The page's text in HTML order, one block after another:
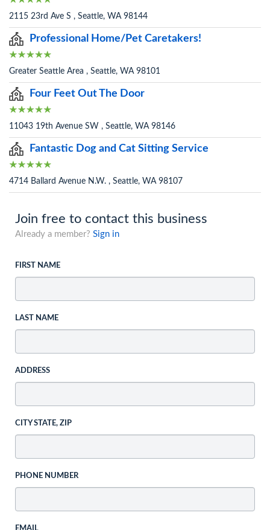
2115 23rd Ave S , Seattle, WA 98144
Professional Home/Pet Caretakers!
Greater Seattle Area , Seattle, WA 98101
Four Feet Out The Door
11043 19th Avenue SW , Seattle, WA 98146
Fantastic Dog and Cat Sitting Service
4714 Ballard Avenue N.W. , Seattle, WA 98107
Join free to contact this business
Already a member? Sign in
FIRST NAME
LAST NAME
ADDRESS
CITY STATE, ZIP
PHONE NUMBER